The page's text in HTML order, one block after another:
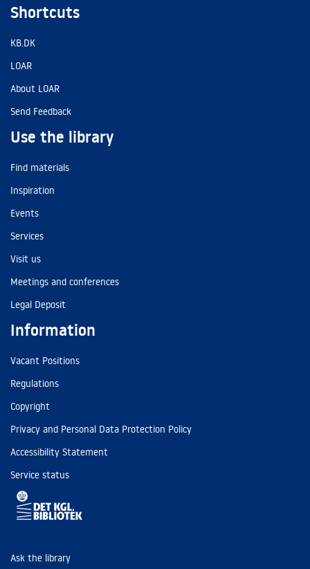
Shortcuts
KB.DK
LOAR
About LOAR
Send Feedback
Use the library
Find materials
Inspiration
Events
Services
Visit us
Meetings and conferences
Legal Deposit
Information
Vacant Positions
Regulations
Copyright
Privacy and Personal Data Protection Policy
Accessibility Statement
Service status
Ask the library